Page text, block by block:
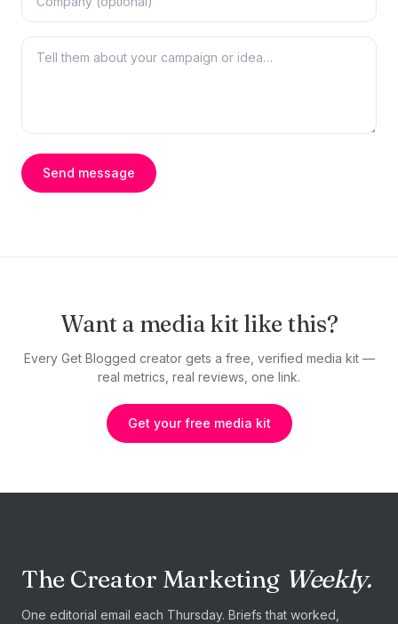
Send message
Want a media kit like this?
Every Get Blogged creator gets a free, verified media kit —
real metrics, real reviews, one link.
Get your free media kit
The Creator Marketing Weekly.
One editorial email each Thursday. Briefs that worked,